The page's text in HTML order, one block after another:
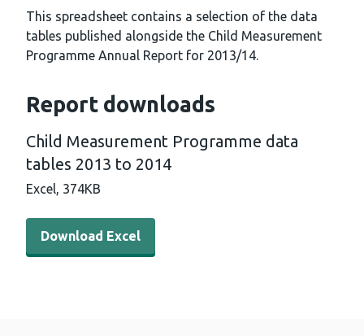
This spreadsheet contains a selection of the data
tables published alongside the Child Measurement
Programme Annual Report for 2013/14.
Report downloads
Child Measurement Programme data
tables 2013 to 2014
Excel, 374KB
Download Excel - Child Measurement Programme data
Download Excel